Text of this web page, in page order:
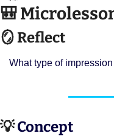
🎒
🪞 Reflect
What type of
💡 Concept